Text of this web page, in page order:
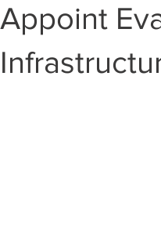
Appoint